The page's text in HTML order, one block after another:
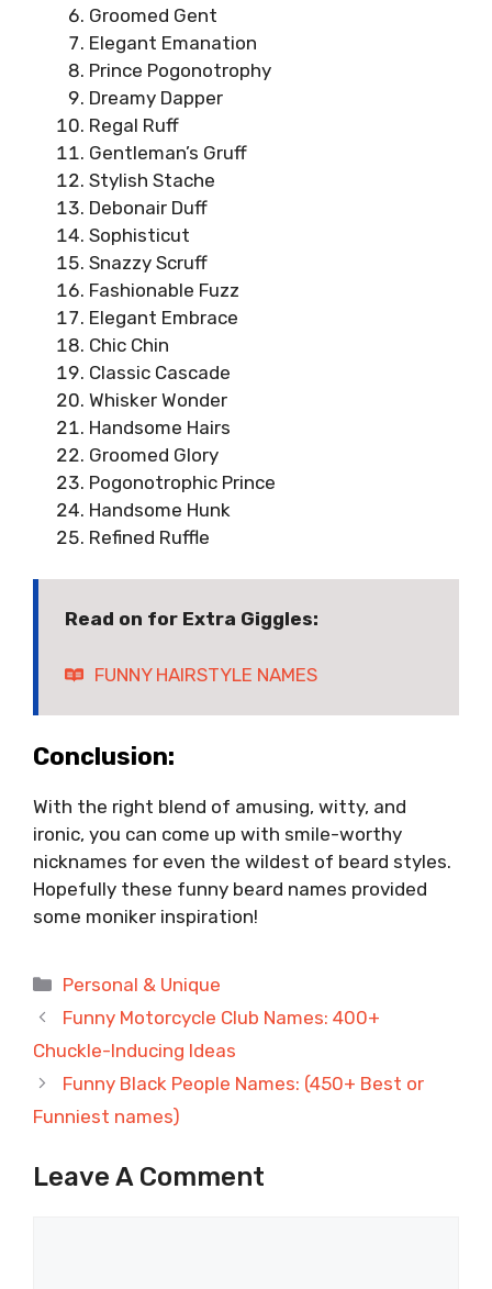
Groomed Gent
Elegant Emanation
Prince Pogonotrophy
Dreamy Dapper
Regal Ruff
Gentleman’s Gruff
Stylish Stache
Debonair Duff
Sophisticut
Snazzy Scruff
Fashionable Fuzz
Elegant Embrace
Chic Chin
Classic Cascade
Whisker Wonder
Handsome Hairs
Groomed Glory
Pogonotrophic Prince
Handsome Hunk
Refined Ruffle
Read on for Extra Giggles:
FUNNY HAIRSTYLE NAMES
Conclusion:
With the right blend of amusing, witty, and
ironic, you can come up with smile-worthy
nicknames for even the wildest of beard styles.
Hopefully these funny beard names provided
some moniker inspiration!
Categories
Personal & Unique
Funny Motorcycle Club Names: 400+
Chuckle-Inducing Ideas
Funny Black People Names: (450+ Best or
Funniest names)
Leave A Comment